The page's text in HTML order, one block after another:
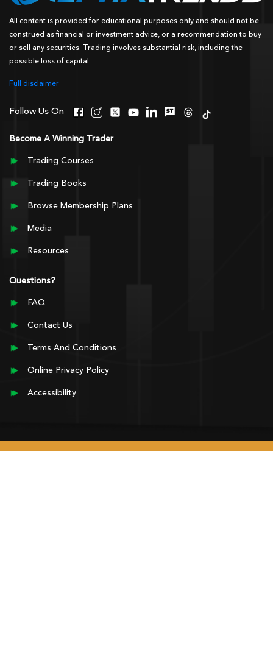
All content is provided for educational purposes only and should not be
construed as financial or investment advice, or a recommendation to buy
or sell any securities. Trading involves substantial risk, including the
possible loss of capital.
Full disclaimer
Follow Us On
Become A Winning Trader
Trading Courses
Trading Books
Browse Membership Plans
Media
Resources
Questions?
FAQ
Contact Us
Terms And Conditions
Online Privacy Policy
Accessibility